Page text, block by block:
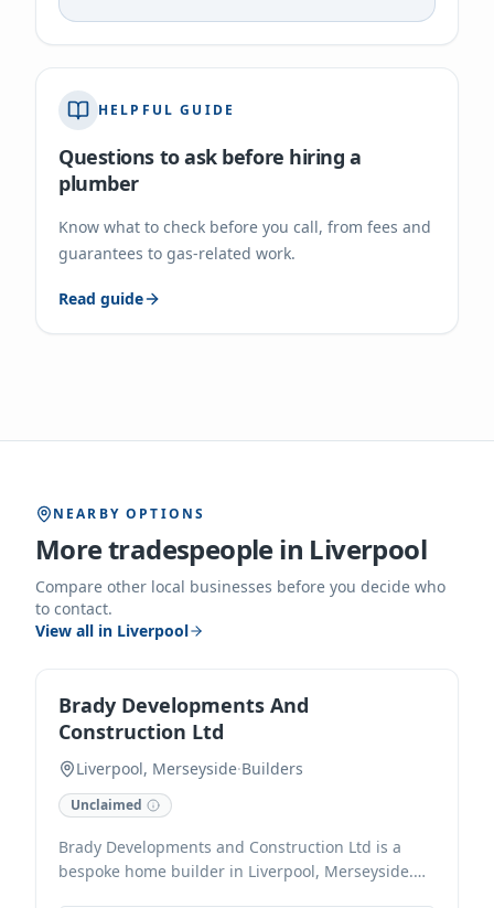
HELPFUL GUIDE
Questions to ask before hiring a
plumber
Know what to check before you call, from fees and
guarantees to gas-related work.
Read guide
NEARBY OPTIONS
More tradespeople in Liverpool
Compare other local businesses before you decide who
to contact.
View all in Liverpool
Brady Developments And
Construction Ltd
Liverpool, Merseyside·Builders
Unclaimed
Brady Developments and Construction Ltd is a
bespoke home builder in Liverpool, Merseyside.